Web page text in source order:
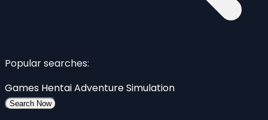
Popular searches:
Games HentaiAdventureSimulation
Search Now